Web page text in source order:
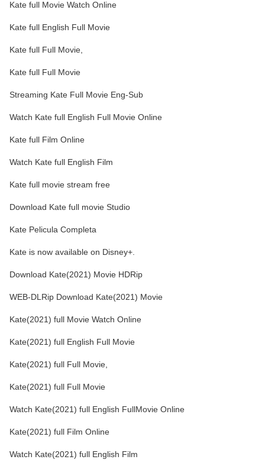
Kate full Movie Watch Online
Kate full English Full Movie
Kate full Full Movie,
Kate full Full Movie
Streaming Kate Full Movie Eng-Sub
Watch Kate full English Full Movie Online
Kate full Film Online
Watch Kate full English Film
Kate full movie stream free
Download Kate full movie Studio
Kate Pelicula Completa
Kate is now available on Disney+.
Download Kate(2021) Movie HDRip
WEB-DLRip Download Kate(2021) Movie
Kate(2021) full Movie Watch Online
Kate(2021) full English Full Movie
Kate(2021) full Full Movie,
Kate(2021) full Full Movie
Watch Kate(2021) full English FullMovie Online
Kate(2021) full Film Online
Watch Kate(2021) full English Film